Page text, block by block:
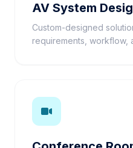
AV System
Custom-designed
requirements, workflow,